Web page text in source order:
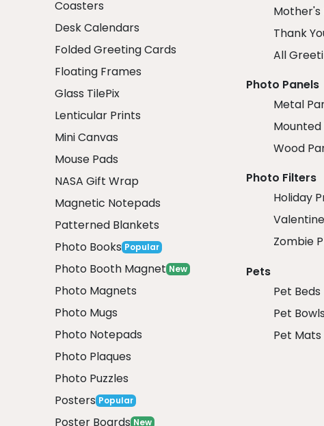
Coasters
Desk Calendars
Folded Greeting Cards
Floating Frames
Glass TilePix
Lenticular Prints
Mini Canvas
Mouse Pads
NASA Gift Wrap
Magnetic Notepads
Patterned Blankets
Photo Books Popular
Photo Booth Magnet New
Photo Magnets
Photo Mugs
Photo Notepads
Photo Plaques
Photo Puzzles
Posters Popular
Poster Boards New
Mother's
Thank
All
Photo Panels
Metal
Mounted
Wood
Photo Filters
Holiday
Zombie
Pets
Pet Beds
Pet Bowls
Pet Mats